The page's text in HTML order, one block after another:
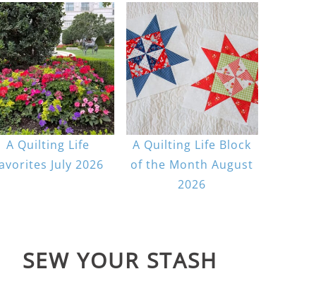
A Quilting Life
July 2026
A Quilting Life Block
of the Month August
2026
SEW YOUR STASH